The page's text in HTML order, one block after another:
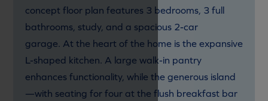
concept floor plan features 3 bedrooms, 3 full
bathrooms, study, and a spacious 2-car
garage. At the heart of the home is the expansive
L-shaped kitchen. A large walk-in pantry
enhances functionality, while the generous island
—with seating for four at the flush breakfast bar